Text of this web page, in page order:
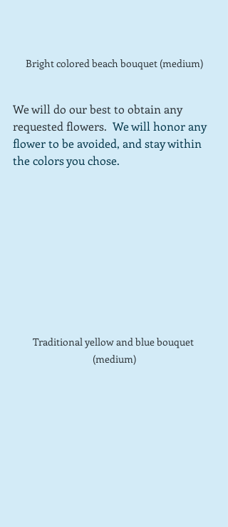
Bright colored beach bouquet (medium)
We will do our best to obtain any
requested flowers. We will honor any
flower to be avoided, and stay within
the colors you chose.
Traditional yellow and blue bouquet
(medium)